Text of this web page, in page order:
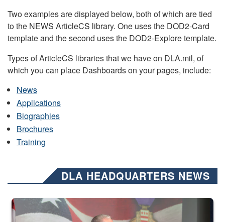
Two examples are displayed below, both of which are tied
to the NEWS ArticleCS library. One uses the DOD2-Card
template and the second uses the DOD2-Explore template.
Types of ArticleCS libraries that we have on DLA.mil, of
which you can place Dashboards on your pages, include:
News
Applications
Biographies
Brochures
Training
DLA HEADQUARTERS NEWS
Three soldiers in Army Service Uniform stand at attention on a